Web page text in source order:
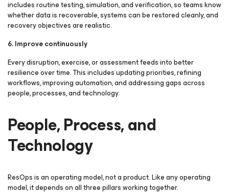
includes routine testing, simulation, and verification, so teams know
whether data is recoverable, systems can be restored cleanly, and
recovery objectives are realistic.
6. Improve continuously
Every disruption, exercise, or assessment feeds into better
resilience over time. This includes updating priorities, refining
workflows, improving automation, and addressing gaps across
people, processes, and technology.
People, Process, and
Technology
ResOps is an operating model, not a product. Like any operating
model, it depends on all three pillars working together.